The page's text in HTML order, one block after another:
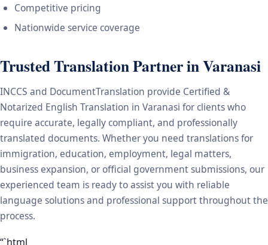
Competitive pricing
Nationwide service coverage
Trusted Translation Partner in Varanasi
INCCS and DocumentTranslation provide Certified &
Notarized English Translation in Varanasi for clients who
require accurate, legally compliant, and professionally
translated documents. Whether you need translations for
immigration, education, employment, legal matters,
business expansion, or official government submissions, our
experienced team is ready to assist you with reliable
language solutions and professional support throughout the
process.
“`html